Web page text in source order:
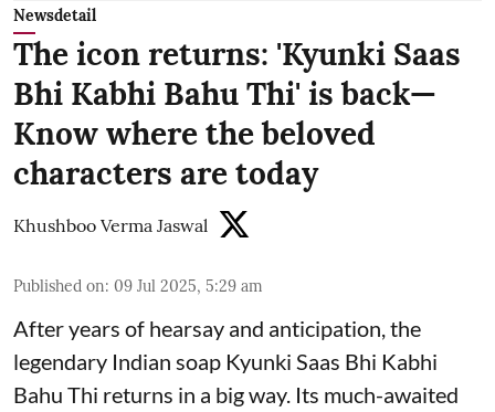
Newsdetail
The icon returns: 'Kyunki Saas
Bhi Kabhi Bahu Thi' is back—
Know where the beloved
characters are today
Khushboo Verma Jaswal
Published on: 09 Jul 2025, 5:29 am
After years of hearsay and anticipation, the
legendary Indian soap Kyunki Saas Bhi Kabhi
Bahu Thi returns in a big way. Its much-awaited